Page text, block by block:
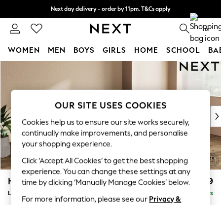
Next day delivery - order by 11pm. T&Cs apply
Split the cost with pay in 3. Find out more 0
WOMEN MEN BOYS GIRLS HOME SCHOOL
New In & Trending
New: This Week
Top Picks
Trending On Social
Polka Dots
Summer Textures
Blues & Chambrays
Summer Whites
Chocolate Brown
Houghton Deep Relaxed Sit £2,399
Large Sofa Chaise - Right Hand Delivered in 8 Weeks
OUR SITE USES COOKIES
Cookies help us to ensure our site works securely,
continually make improvements, and personalise
your shopping experience.
Click ‘Accept All Cookies’ to get the best shopping
experience. You can change these settings at any
time by clicking ‘Manually Manage Cookies’ below.
For more information, please see our Privacy &